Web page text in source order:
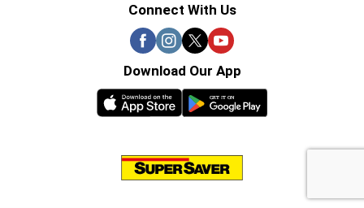
Connect With Us
Download Our App